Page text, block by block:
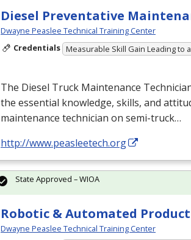
Diesel Preventative
Dwayne Peaslee Technical Training Center
Credentials Measurable Skill Gain Leading to
The Diesel Truck Maintenance
the essential knowledge, skills, and
maintenance technician on semi-truck…
http://www.peasleetech.org
Robotic & Automated
Dwayne Peaslee Technical Training Center
State Approved – WIOA